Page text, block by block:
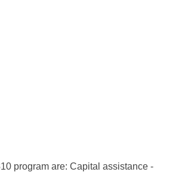
program are: Capital assistance -